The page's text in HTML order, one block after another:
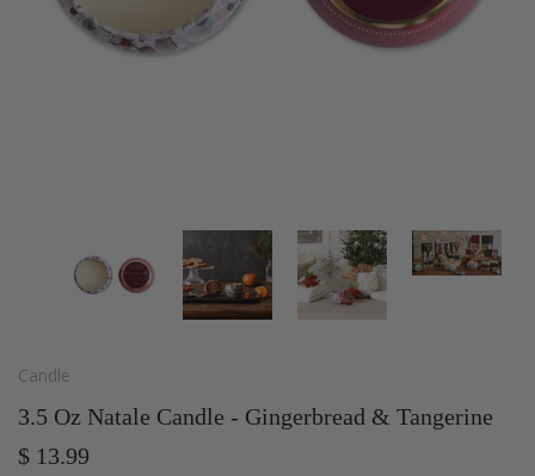
Candle
3.5 Oz Natale Candle - Gingerbread & Tangerine
$ 13.99